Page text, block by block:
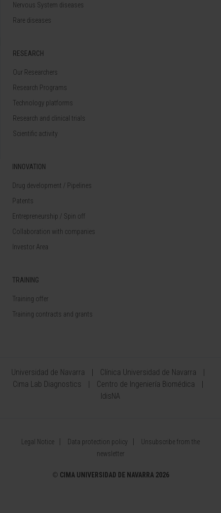
Nervous System diseases
Rare diseases
RESEARCH
Our Researchers
Research Programs
Technology platforms
Research and clinical trials
Scientific activity
INNOVATION
Drug development / Pipelines
Patents
Entrepreneurship / Spin off
Collaboration with companies
Investor Area
TRAINING
Training offer
Training contracts and grants
Universidad de Navarra
Clínica Universidad de Navarra
Cima Lab Diagnostics
Centro de Ingeniería Biomédica
IdisNA
Legal Notice Data protection policy
Unsubscribe from the
newsletter
© CIMA UNIVERSIDAD DE NAVARRA 2026